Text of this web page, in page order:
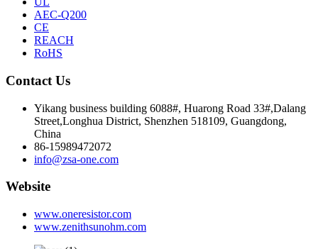
AEC-Q200
CE
REACH
RoHS
Contact Us
Yikang business building 6088#, Huarong Road 33#,Dalang
Street,Longhua District, Shenzhen 518109, Guangdong,
China
86-15989472072
info@zsa-one.com
Website
www.oneresistor.com
www.zenithsunohm.com